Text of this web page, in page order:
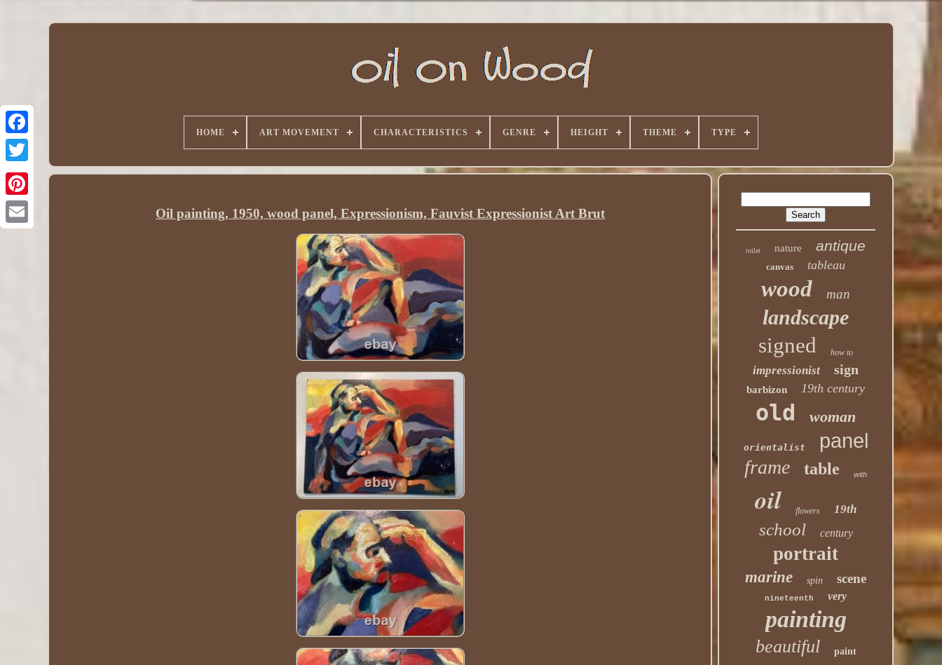
HOME ART MOVEMENT CHARACTERISTICS GENRE HEIGHT THEME TYPE
Oil painting, 1950, wood panel, Expressionism, Fauvist Expressionist Art Brut
toilet nature antique
canvas tableau
wood man
landscape
signed how to
impressionist sign
barbizon 19th century
old woman
orientalist panel
frame table with
oil flowers 19th
school century
portrait
marine spin scene
nineteenth very
painting
beautiful paint